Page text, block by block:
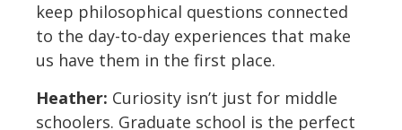
keep philosophical questions connected
to the day-to-day experiences that make
us have them in the first place.
Heather: Curiosity isn’t just for middle
schoolers. Graduate school is the perfect